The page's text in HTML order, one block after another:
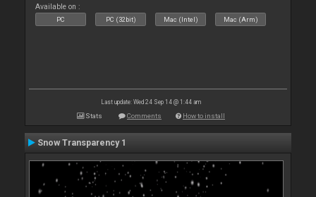
Available on :
PC PC (32bit) Mac (Intel) Mac (Arm)
Last update: Wed 24 Sep 14 @ 1:44 am
Stats Comments How to install
Snow Transparency 1